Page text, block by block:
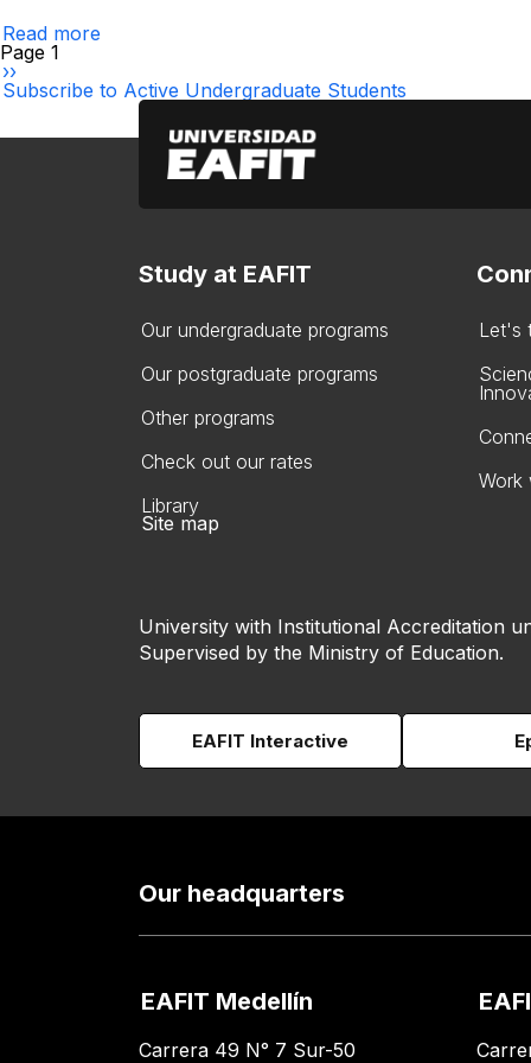
Read more
for
Teachers
Pagination
Page 1
Next
page
››
Subscribe to Active Undergraduate Students
Study at EAFIT
Our undergraduate programs
Our postgraduate programs
Other programs
Check out our rates
Library
Let's
Work
Site map
University with Institutional Accreditation
Supervised by the Ministry of Education.
EAFIT Interactive
Our headquarters
EAFIT Medellín
Carrera 49 N° 7 Sur-50